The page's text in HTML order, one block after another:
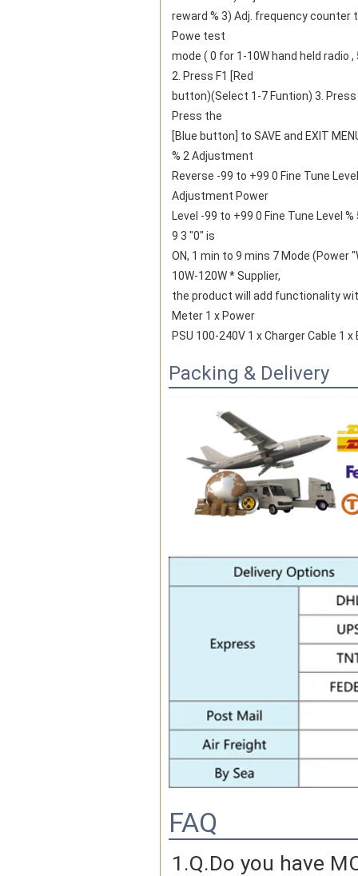
reward % 3) Adj. frequency counter
Powe test
mode ( 0 for 1-10W hand held radio
2. Press F1 [Red
button)(Select 1-7 Funtion) 3.
Press the
[Blue button] to SAVE and EXIT
% 2 Adjustment
Reverse -99 to +99 0 Fine Tune
Adjustment Power
Level -99 to +99 0 Fine Tune Level
9 3 "0" is
ON, 1 min to 9 mins 7 Mode (Power
10W-120W * Supplier,
the product will add functionality
Meter 1 x Power
PSU 100-240V 1 x Charger Cable 1
Packing & Delivery
FAQ
1.Q.Do you have